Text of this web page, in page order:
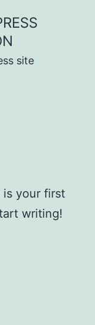
site
is your first
writing!